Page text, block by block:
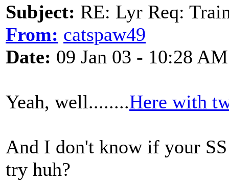
Subject: RE: Lyr Req:
From: catspaw49
Date: 09 Jan 03 - 10:28 AM
Yeah, well........Here with
And I don't know if your
try huh?